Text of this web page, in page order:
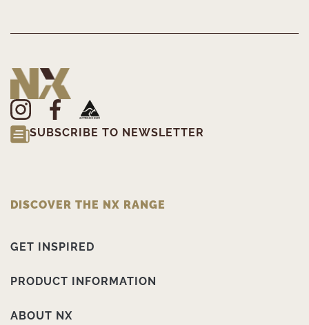
SUBSCRIBE TO NEWSLETTER
DISCOVER THE NX RANGE
GET INSPIRED
PRODUCT INFORMATION
ABOUT NX